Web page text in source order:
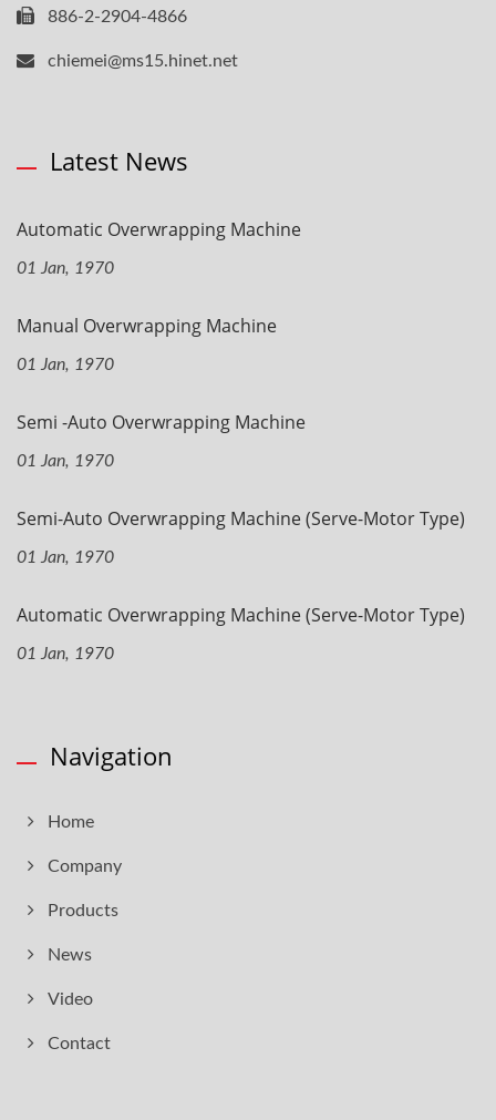
886-2-2904-4866
chiemei@ms15.hinet.net
Latest News
Automatic Overwrapping Machine
01 Jan, 1970
Manual Overwrapping Machine
01 Jan, 1970
Semi -Auto Overwrapping Machine
01 Jan, 1970
Semi-Auto Overwrapping Machine (Serve-Motor Type)
01 Jan, 1970
Automatic Overwrapping Machine (Serve-Motor Type)
01 Jan, 1970
Navigation
Home
Company
Products
News
Video
Contact